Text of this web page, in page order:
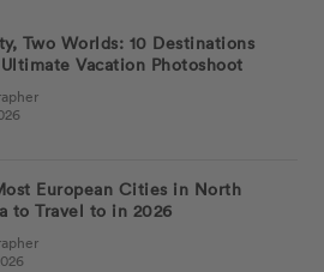
Two Worlds: 10 Destinations
Vacation Photoshoot
European Cities in North
to Travel to in 2026